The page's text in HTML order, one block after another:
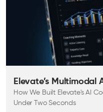
Elevate’s
How We Built Elevate's AI
Under Two Seconds